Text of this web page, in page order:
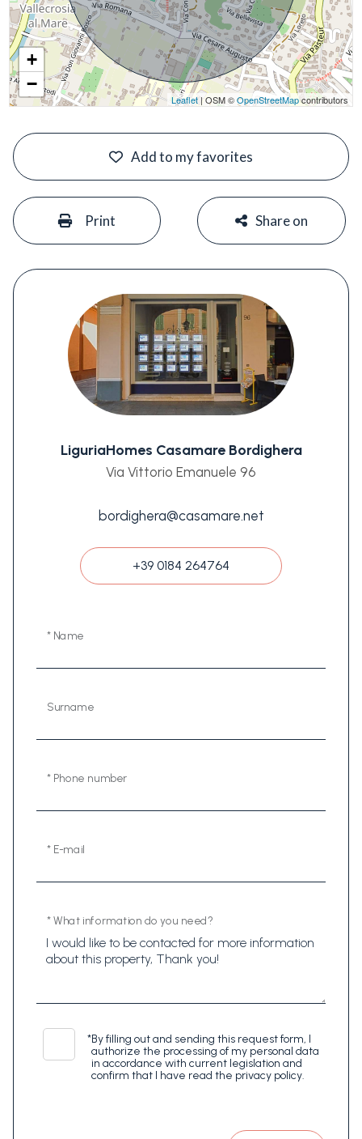
+
−
Leaflet| OSM ©OpenStreetMapcontributors
Add to my favorites
Print Share on
LiguriaHomes Casamare Bordighera
Via Vittorio Emanuele 96
bordighera@casamare.net
+39 0184 264764
* Name
Surname
* Phone number
* E-mail
* What information do you need?
*By filling out and sending this request form, I
authorize the processing of my personal data
in accordance with current legislation and
confirm that I have read the privacy policy.